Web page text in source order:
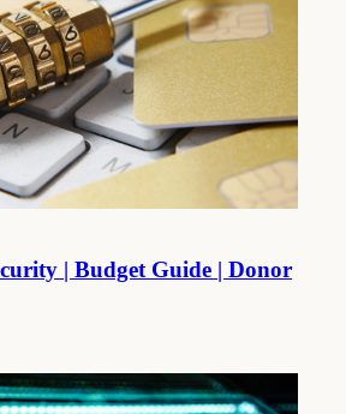
| Budget Guide | Donor